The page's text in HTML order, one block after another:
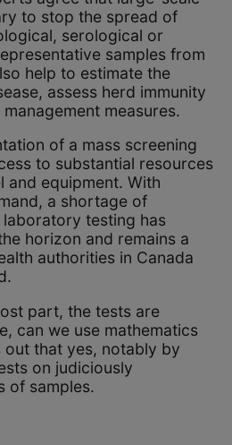
to stop the spread of
serological or
samples from
help to estimate the
assess herd immunity
measures.
of a mass screening
to substantial resources
and equipment. With
a shortage of
testing has
horizon and remains a
authorities in Canada
part, the tests are
can we use mathematics
that yes, notably by
on judiciously
of samples.